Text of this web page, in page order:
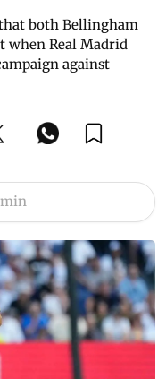
both Bellingham
when Real Madrid
against
min